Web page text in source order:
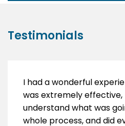
Testimonials
I had a wonderful
was extremely
understand what was
whole process, and did